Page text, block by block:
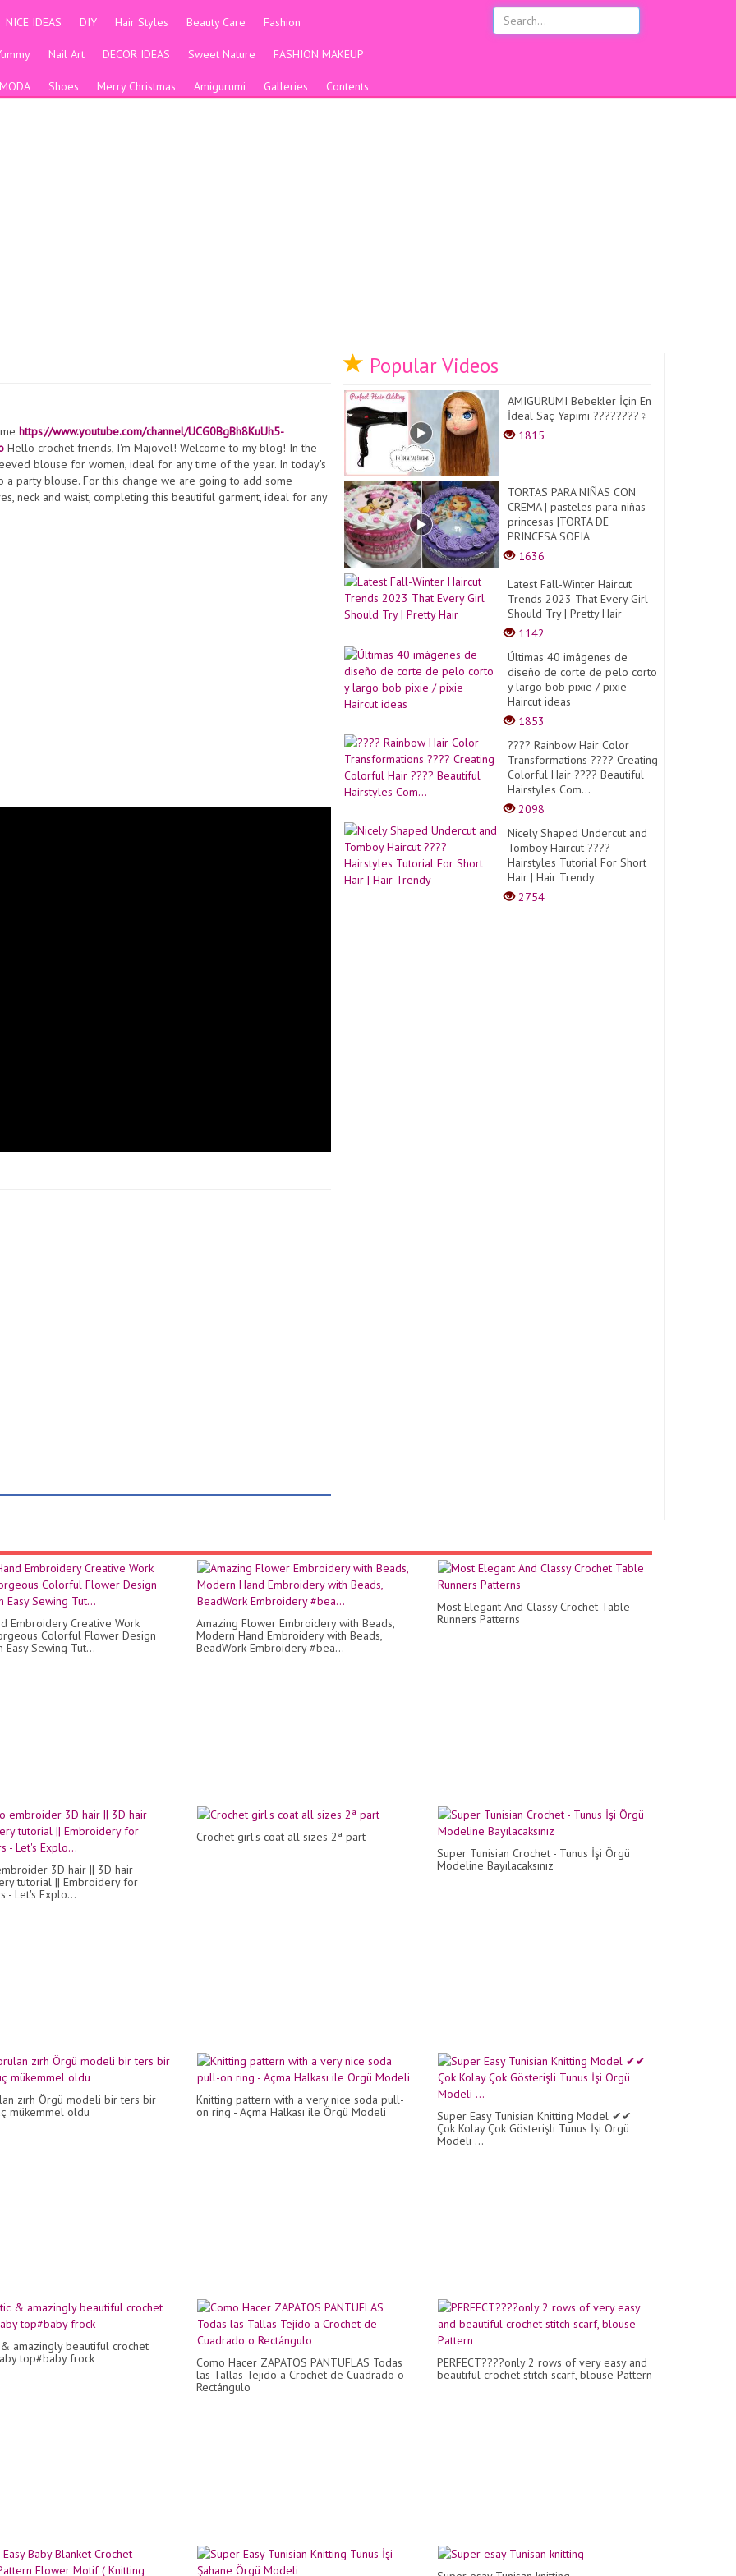
NICE IDEAS DIY Hair Styles Beauty Care Fashion
Nail Art DECOR IDEAS Sweet Nature FASHION MAKEUP
MODA Shoes Merry Christmas Amigurumi Galleries Contents
https://www.youtube.com/channel/UCG0BgBh8KuUh5-
Hello crochet friends, I'm Majovel! Welcome to my blog! In the
blouse for women, ideal for any time of the year. In today's
party blouse. For this change we are going to add some
neck and waist, completing this beautiful garment, ideal for any
Popular Videos
AMIGURUMI Bebekler İçin En
İdeal Saç Yapımı ????????‍♀️
1815
TORTAS PARA NIÑAS CON
CREMA | pasteles para niñas
princesas |TORTA DE
PRINCESA SOFIA
1636
Latest Fall-Winter Haircut
Trends 2023 That Every Girl
Should Try | Pretty Hair
1142
Últimas 40 imágenes de
diseño de corte de pelo corto
y largo bob pixie / pixie
Haircut ideas
1853
???? Rainbow Hair Color
Transformations ???? Creating
Colorful Hair ???? Beautiful
Hairstyles Com...
2098
Nicely Shaped Undercut and
Tomboy Haircut ????
Hairstyles Tutorial For Short
Hair | Hair Trendy
2754
Embroidery Creative Work
Colorful Flower Design
Easy Sewing Tut...
Amazing Flower Embroidery with Beads,
Modern Hand Embroidery with Beads,
BeadWork Embroidery #bea...
Most Elegant And Classy Crochet Table
Runners Patterns
3D hair || 3D hair
tutorial || Embroidery for
- Let's Explo...
Crochet girl's coat all sizes 2ª part
Super Tunisian Crochet - Tunus İşi Örgü
Modeline Bayılacaksınız
zırh Örgü modeli bir ters bir
mükemmel oldu
Knitting pattern with a very nice soda pull-
on ring - Açma Halkası ile Örgü Modeli
Super Easy Tunisian Knitting Model ✔✔
Çok Kolay Çok Gösterişli Tunus İşi Örgü
Modeli ...
amazingly beautiful crochet
top#baby frock
Como Hacer ZAPATOS PANTUFLAS Todas
las Tallas Tejido a Crochet de Cuadrado o
Rectángulo
PERFECT????only 2 rows of very easy and
beautiful crochet stitch scarf, blouse Pattern